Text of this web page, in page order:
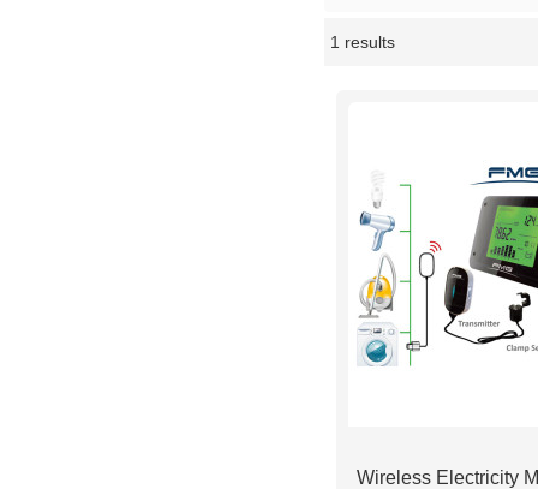
1 results
Wireless Electricity